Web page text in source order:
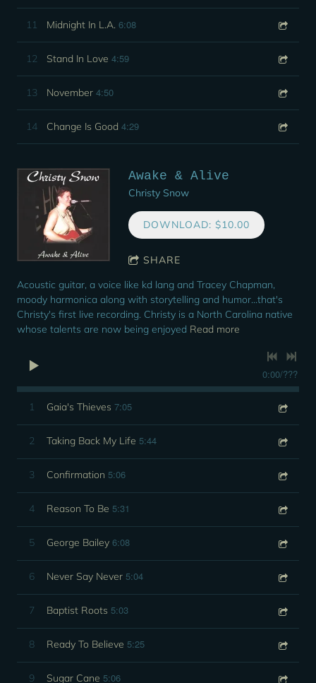
11 Midnight In L.A. 6:08
12 Stand In Love 4:59
13 November 4:50
14 Change Is Good 4:29
Awake & Alive
Christy Snow
DOWNLOAD: $10.00
SHARE
Acoustic guitar, a voice like kd lang and Tracey Chapman,
moody harmonica along with storytelling and humor...that's
Christy's first live recording. Christy is a North Carolina native
whose talents are now being enjoyed Read more
0:00/???
1 Gaia's Thieves 7:05
2 Taking Back My Life 5:44
3 Confirmation 5:06
4 Reason To Be 5:31
5 George Bailey 6:08
6 Never Say Never 5:04
7 Baptist Roots 5:03
8 Ready To Believe 5:25
9 Sugar Cane 5:06